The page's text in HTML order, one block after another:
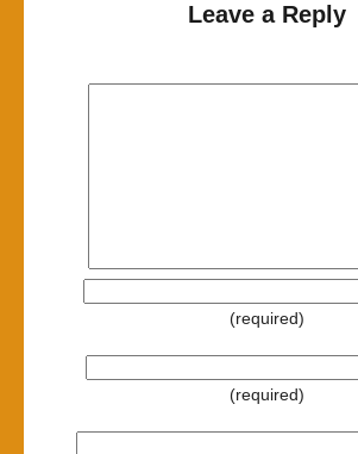
Leave a Reply
(required)
(required)